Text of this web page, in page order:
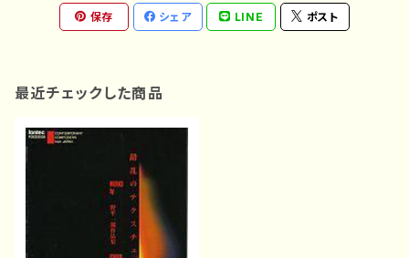
保存 シェア LINE ポスト
最近チェックした商品